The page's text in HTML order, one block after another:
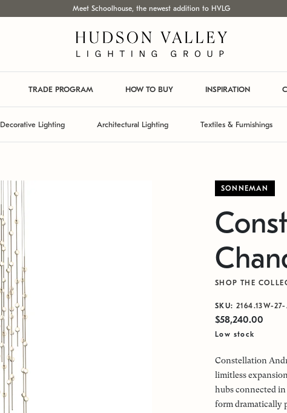
Meet Schoolhouse, the newest addition to HVLG
TRADE PROGRAM HOW TO BUY INSPIRATION
Decorative Lighting Architectural Lighting Textiles & Furnishings
SONNEMAN
SHOP THE
SKU: 2164.13W-
$58,240.00
Low stock
Constellation
limitless
hubs connected
form dramatically